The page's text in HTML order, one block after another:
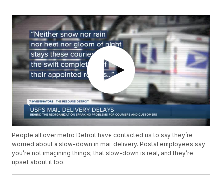
People all over metro Detroit have contacted us to say they’re
worried about a slow-down in mail delivery. Postal employees say
you’re not imagining things; that slow-down is real, and they’re
upset about it too.